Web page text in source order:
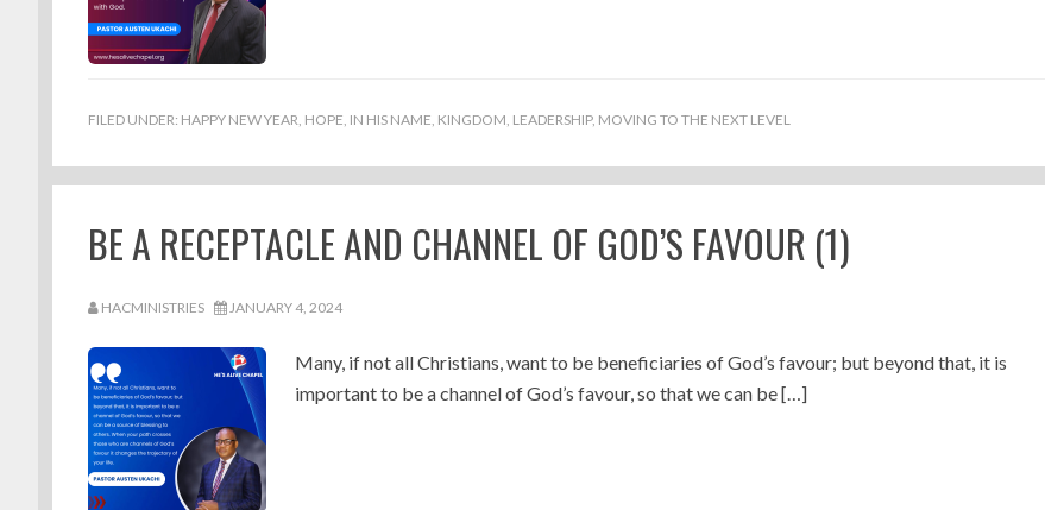
FILED UNDER: HAPPY NEW YEAR, HOPE, IN HIS NAME, KINGDOM, LEADERSHIP, MOVING TO THE NEXT LEVEL
BE A RECEPTACLE AND CHANNEL OF GOD’S FAVOUR (1)
HACMINISTRIES JANUARY 4, 2024
Many, if not all Christians, want to be beneficiaries of God’s favour; but beyond that, it is
important to be a channel of God’s favour, so that we can be […]